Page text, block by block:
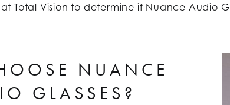
Total Vision to determine if Nuance Audio
NUANCE
GLASSES?